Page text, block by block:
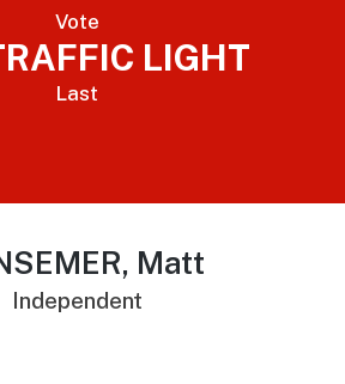
Vote
LIGHT
Last
Matt
Independent